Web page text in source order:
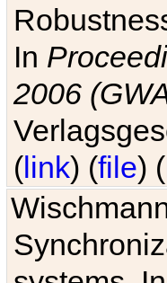
In
2006
(link) (file) (